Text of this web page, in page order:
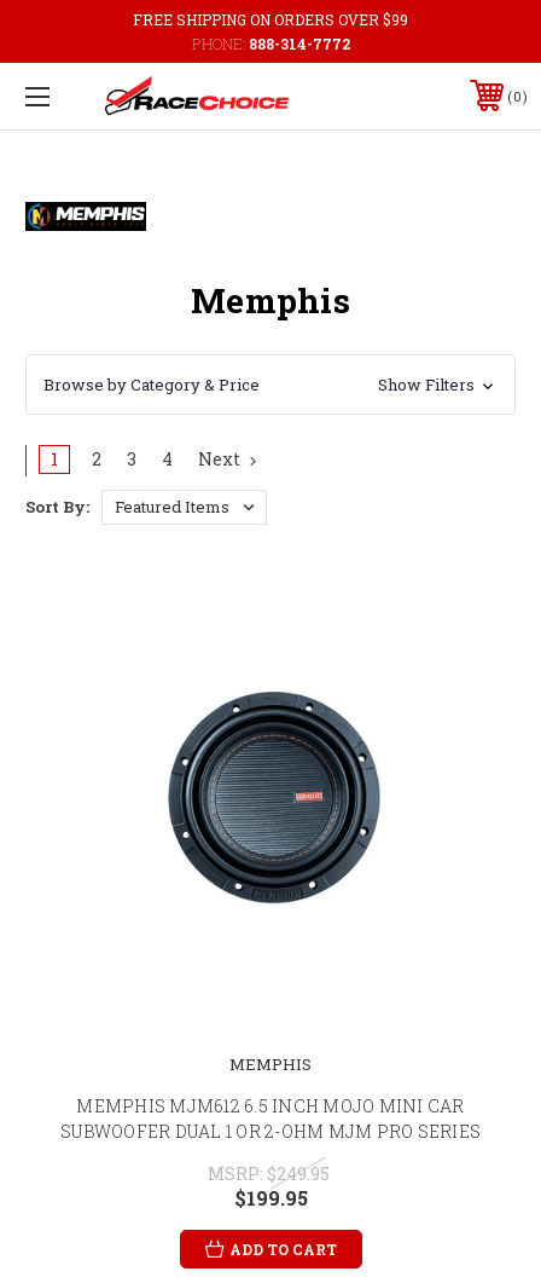
FREE SHIPPING ON ORDERS OVER $99
PHONE: 888-314-7772
0
Memphis
Browse by Category & Price Show Filters
1 2 3 4 Next
Sort By:
MEMPHIS
MEMPHIS MJM612 6.5 INCH MOJO MINI CAR
SUBWOOFER DUAL 1 OR 2-OHM MJM PRO SERIES
MSRP: $249.95
$199.95
ADD TO CART